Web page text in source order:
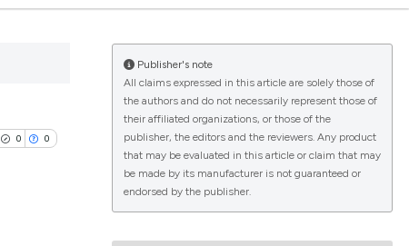
0 0
Publisher's note
All claims expressed in this article are solely those of
the authors and do not necessarily represent those of
their affiliated organizations, or those of the
publisher, the editors and the reviewers. Any product
that may be evaluated in this article or claim that may
be made by its manufacturer is not guaranteed or
endorsed by the publisher.